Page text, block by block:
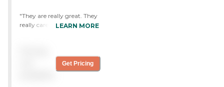
"They are really great. They
really care for the individual
me feel good about myself. I
have volunteered to do
LEARN MORE
Get Pricing